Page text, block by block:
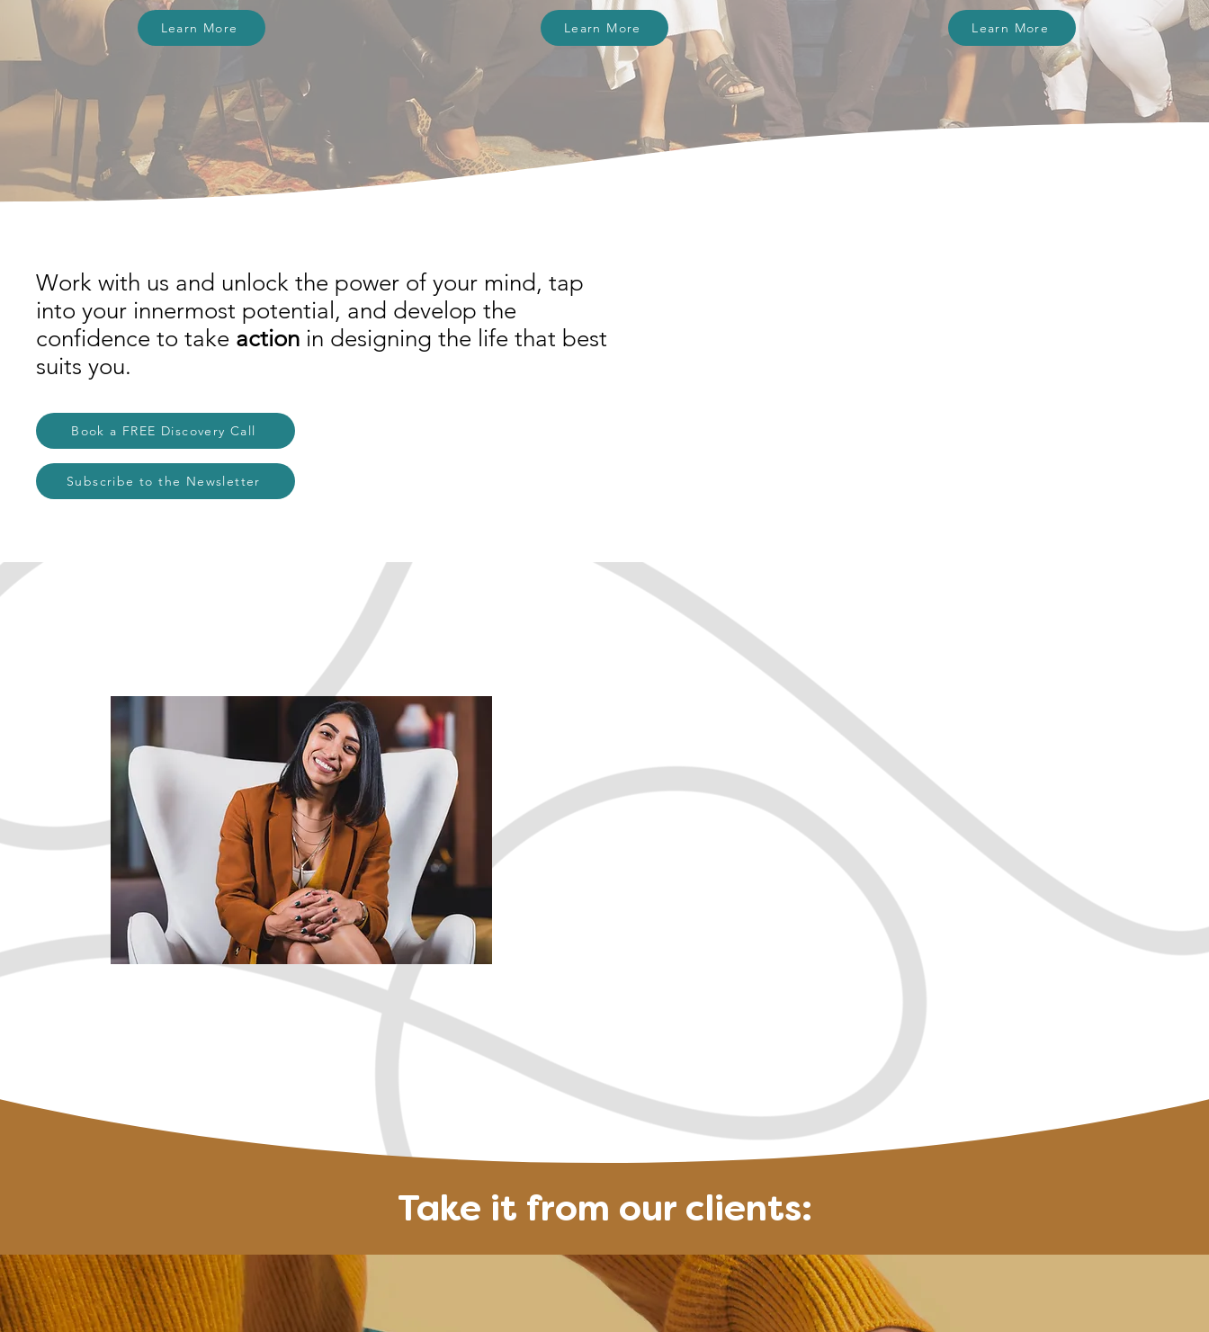
Learn More Learn More Learn More
Work with us and unlock the power of your mind, tap
into your innermost potential, and develop the
confidence to take action in designing the life that best
suits you.
Book a FREE Discovery Call
Subscribe to the Newsletter
Boost your confidence
Break through fear
Set motivating and achievable goals
Get focused and improve productivity
Develop healthy habits
Improve your networking skills
Take it from our clients: